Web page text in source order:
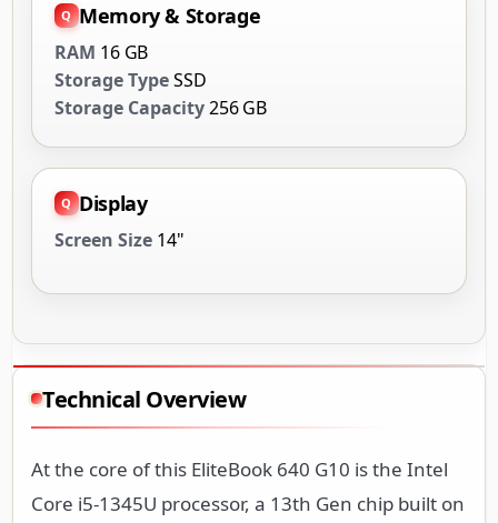
Memory & Storage
RAM 16 GB
Storage TypeSSD
Storage Capacity256 GB
Display
Screen Size 14"
Technical Overview
At the core of this EliteBook 640 G10 is the Intel
Core i5-1345U processor, a 13th Gen chip built on